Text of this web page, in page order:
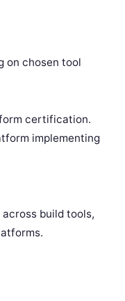
on chosen tool
certification.
implementing
build tools,